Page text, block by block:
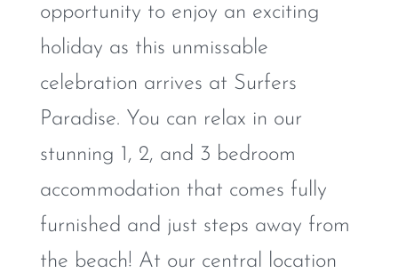
opportunity to enjoy an exciting
holiday as this unmissable
celebration arrives at Surfers
Paradise. You can relax in our
stunning 1, 2, and 3 bedroom
accommodation that comes fully
furnished and just steps away from
the beach! At our central location